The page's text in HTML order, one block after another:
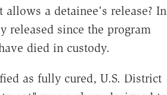
a detainee's release? In
released since the program
died in custody.
as fully cured, U.S. District